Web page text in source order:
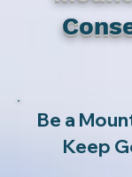
Be a
Keep